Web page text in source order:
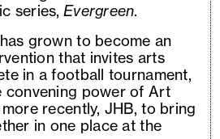
series,Evergreen.
grown to become an
that invites arts
in a football tournament,
convening power of Art
recently, JHB, to bring
in one place at the